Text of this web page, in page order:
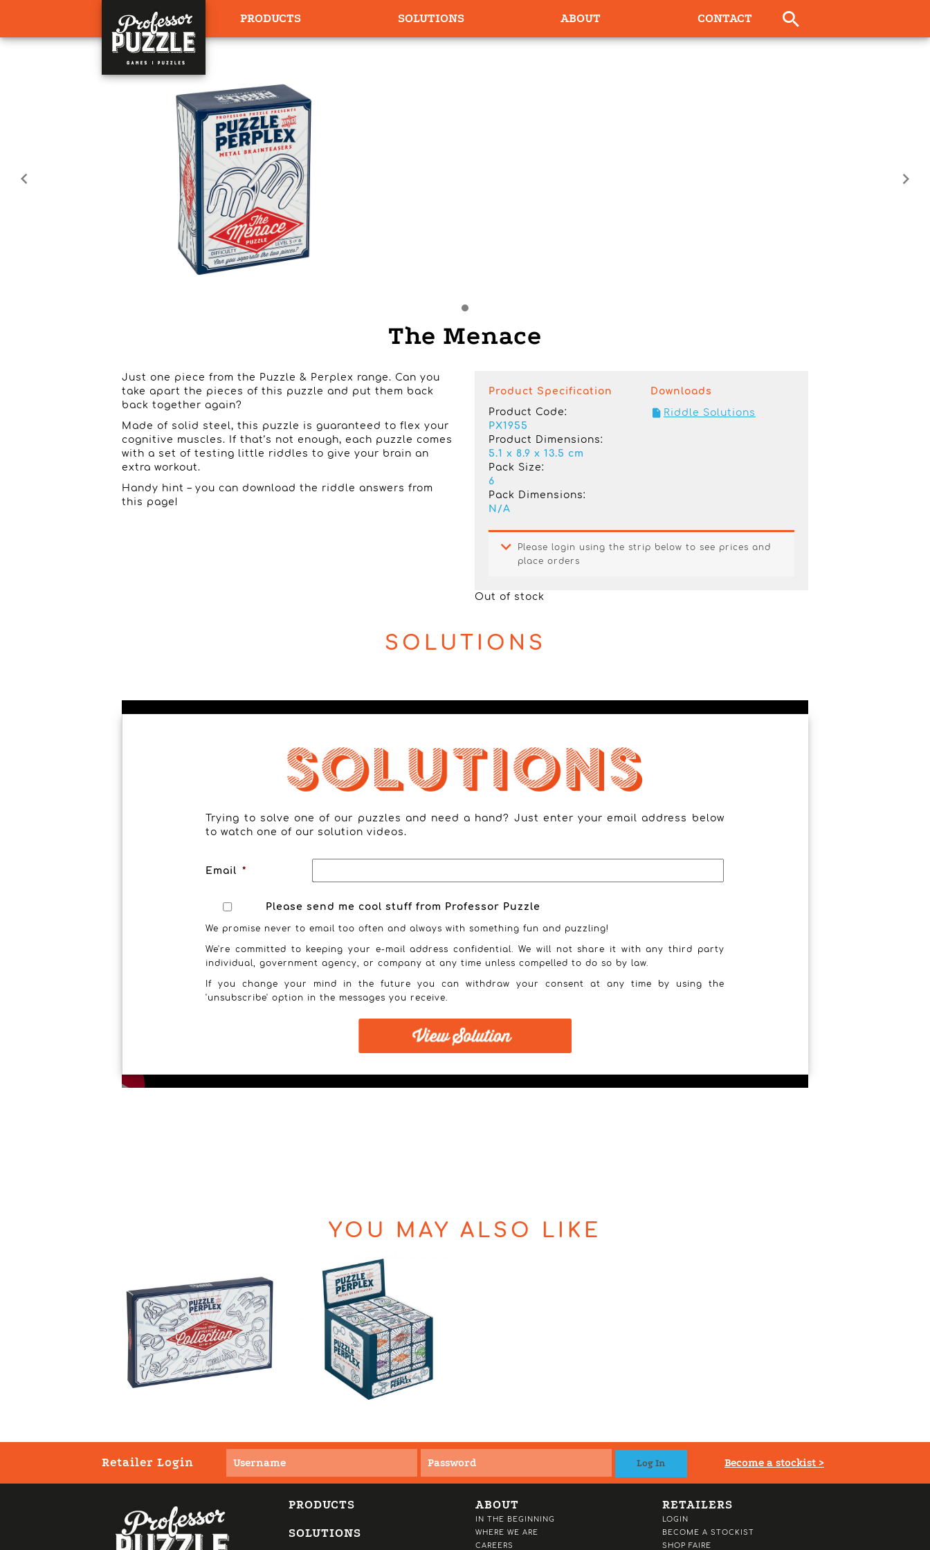
PRODUCTS SOLUTIONS ABOUT CONTACT
The Menace
Just one piece from the Puzzle & Perplex range. Can you
take apart the pieces of this puzzle and put them back
back together again?
Made of solid steel, this puzzle is guaranteed to flex your
cognitive muscles. If that’s not enough, each puzzle comes
with a set of testing little riddles to give your brain an
extra workout.
Handy hint – you can download the riddle answers from
this page!
Product Specification
Product Code:
PX1955
Product Dimensions:
5.1 x 8.9 x 13.5 cm
Pack Size:
6
Pack Dimensions:
N/A
Downloads
Riddle Solutions
Please login using the strip below to see prices and
place orders
Out of stock
SOLUTIONS
Trying to solve one of our puzzles and need a hand? Just enter your email address below
to watch one of our solution videos.
Email *
Please send me cool stuff from Professor Puzzle
We promise never to email too often and always with something fun and puzzling!
We're committed to keeping your e-mail address confidential. We will not share it with any third party
individual, government agency, or company at any time unless compelled to do so by law.
If you change your mind in the future you can withdraw your consent at any time by using the
'unsubscribe' option in the messages you receive.
YOU MAY ALSO LIKE
Retailer Login Become a stockist >
PRODUCTS
SOLUTIONS
ABOUT
IN THE BEGINNING
WHERE WE ARE
CAREERS
RETAILERS
LOGIN
BECOME A STOCKIST
SHOP FAIRE